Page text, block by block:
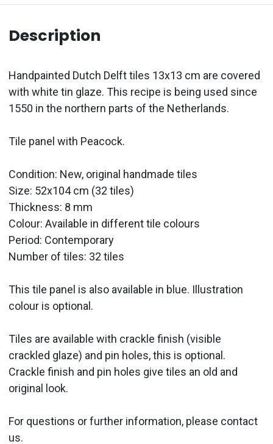
Description
Handpainted Dutch Delft tiles 13x13 cm are covered
with white tin glaze. This recipe is being used since
1550 in the northern parts of the Netherlands.
Tile panel with Peacock.
Condition: New, original handmade tiles
Size: 52x104 cm (32 tiles)
Thickness: 8 mm
Colour: Available in different tile colours
Period: Contemporary
Number of tiles: 32 tiles
This tile panel is also available in blue. Illustration
colour is optional.
Tiles are available with crackle finish (visible
crackled glaze) and pin holes, this is optional.
Crackle finish and pin holes give tiles an old and
original look.
For questions or further information, please contact
us.